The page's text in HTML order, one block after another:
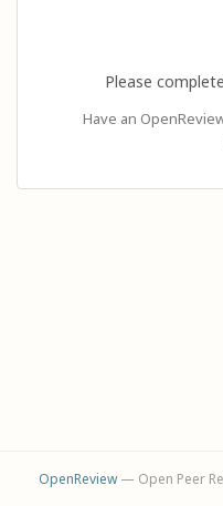
Please
Have an
OpenReview— Open Peer